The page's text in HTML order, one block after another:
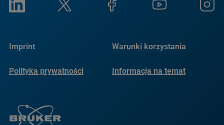
Imprint Warunki korzystania
Polityka prywatności
Informacja na temat